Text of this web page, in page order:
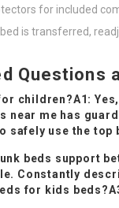
for included
is transferred,
Questions
children?A1:
near me has
use the top
beds support
Constantly
for kids